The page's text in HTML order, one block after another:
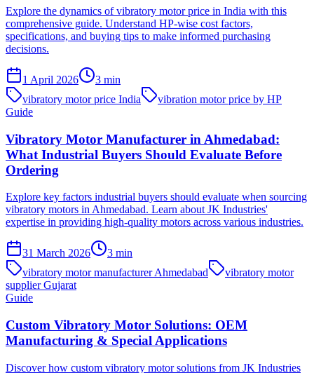
Explore the dynamics of vibratory motor price in India with this
comprehensive guide. Understand HP-wise cost factors,
specifications, and buying tips to make informed purchasing
decisions.
1 April 2026 3 min
vibratory motor price India
vibration motor price by HP
Guide
Vibratory Motor Manufacturer in Ahmedabad:
What Industrial Buyers Should Evaluate Before
Ordering
Explore key factors industrial buyers should evaluate when sourcing
vibratory motors in Ahmedabad. Learn about JK Industries'
expertise in providing high-quality motors across various industries.
31 March 2026 3 min
vibratory motor manufacturer Ahmedabad
vibratory motor
supplier Gujarat
Guide
Custom Vibratory Motor Solutions: OEM
Manufacturing & Special Applications
Discover how custom vibratory motor solutions from JK Industries